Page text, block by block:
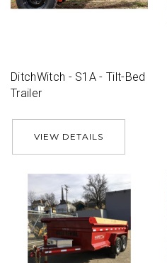
DitchWitch - S1A - Tilt-Bed
Trailer
VIEW DETAILS